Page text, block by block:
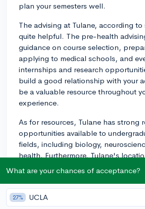
plan your semesters well.
The advising at Tulane, according
quite helpful. The pre-health
guidance on course selection,
applying to medical schools, and
internships and research
build a good relationship with your
be a valuable resource throughout
experience.
As for resources, Tulane has strong
opportunities available to
fields, including biology,
health. Furthermore, Tulane's
as it is close to several hospitals,
opportunities for shadowing,
experience.
What are your chances of acceptance?
27% UCLA